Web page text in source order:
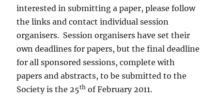
interested in submitting a paper, please follow
the links and contact individual session
organisers. Session organisers have set their
own deadlines for papers, but the final deadline
for all sponsored sessions, complete with
papers and abstracts, to be submitted to the
Society is the 25th of February 2011.